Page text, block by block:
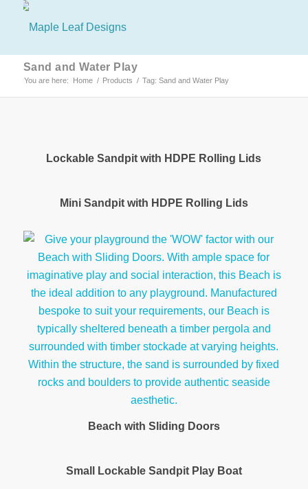
Sand and Water Play
You are here: Home / Products / Tag: Sand and Water Play
Lockable Sandpit with HDPE Rolling Lids
Mini Sandpit with HDPE Rolling Lids
Beach with Sliding Doors
Small Lockable Sandpit Play Boat